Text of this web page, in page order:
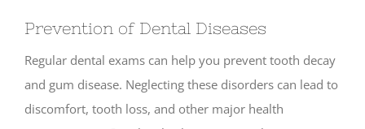
Prevention of Dental Diseases
Regular dental exams can help you prevent tooth decay
and gum disease. Neglecting these disorders can lead to
discomfort, tooth loss, and other major health